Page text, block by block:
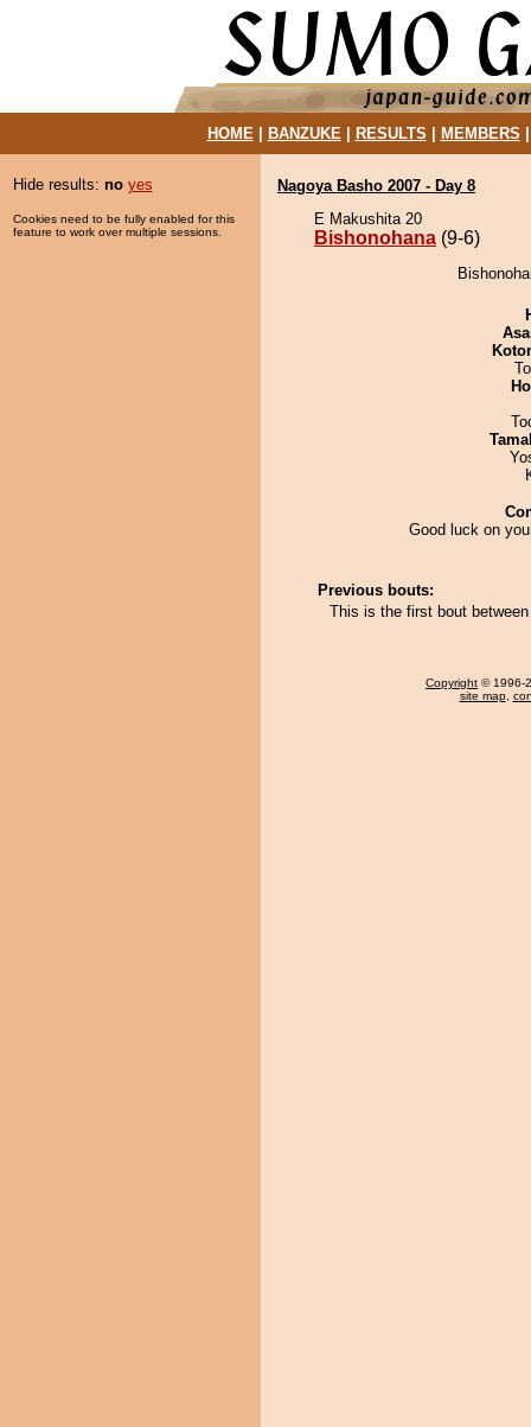
HOME| BANZUKE| RESULTS MEMBERS
Hide results: no yes
Cookies need to be fully enabled for this
feature to work over multiple sessions.
Nagoya Basho 2007 - Day 8
E Makushita 20
Bishonohana (9-6)
Good luck on
Previous bouts:
This is the first bout
Copyright © 1996-
site map,